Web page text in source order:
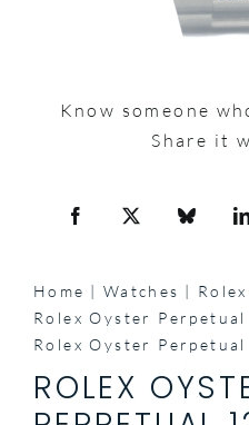
Know someone
Share it
Home Watches
Rolex
Rolex Oyster Perpetual
Rolex Oyster
ROLEX